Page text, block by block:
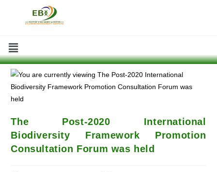
The Post-2020 International
Biodiversity Framework Promotion
Consultation Forum was held